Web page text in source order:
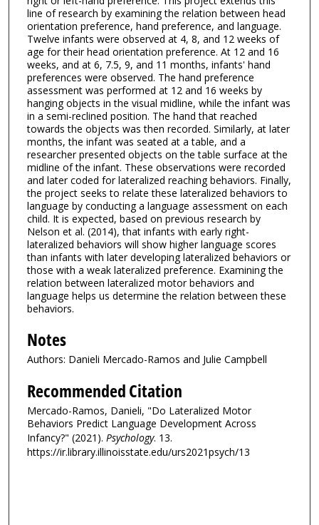
line of research by examining the relation between head
orientation preference, hand preference, and language.
Twelve infants were observed at 4, 8, and 12 weeks of
age for their head orientation preference. At 12 and 16
weeks, and at 6, 7.5, 9, and 11 months, infants' hand
preferences were observed. The hand preference
assessment was performed at 12 and 16 weeks by
hanging objects in the visual midline, while the infant was
in a semi-reclined position. The hand that reached
towards the objects was then recorded. Similarly, at later
months, the infant was seated at a table, and a
researcher presented objects on the table surface at the
midline of the infant. These observations were recorded
and later coded for lateralized reaching behaviors. Finally,
the project seeks to relate these lateralized behaviors to
language by conducting a language assessment on each
child. It is expected, based on previous research by
Nelson et al. (2014), that infants with early right-
lateralized behaviors will show higher language scores
than infants with later developing lateralized behaviors or
those with a weak lateralized preference. Examining the
relation between lateralized motor behaviors and
language helps us determine the relation between these
behaviors.
Notes
Authors: Danieli Mercado-Ramos and Julie Campbell
Recommended Citation
Mercado-Ramos, Danieli, "Do Lateralized Motor
Behaviors Predict Language Development Across
Infancy?" (2021). Psychology. 13.
https://ir.library.illinoisstate.edu/urs2021psych/13